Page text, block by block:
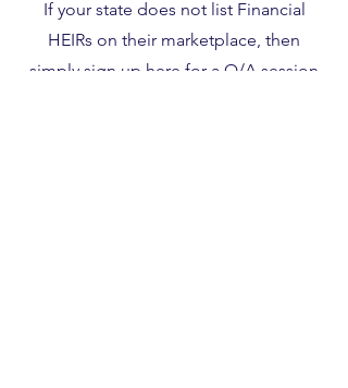
If your state does not list Financial
HEIRs on their marketplace, then
simply sign up here for a Q/A session